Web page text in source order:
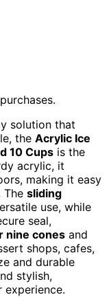
solution that
the Acrylic Ice
10 Cups is the
acrylic, it
making it easy
The sliding
use, while
seal,
nine cones and
shops, cafes,
and durable
stylish,
experience.